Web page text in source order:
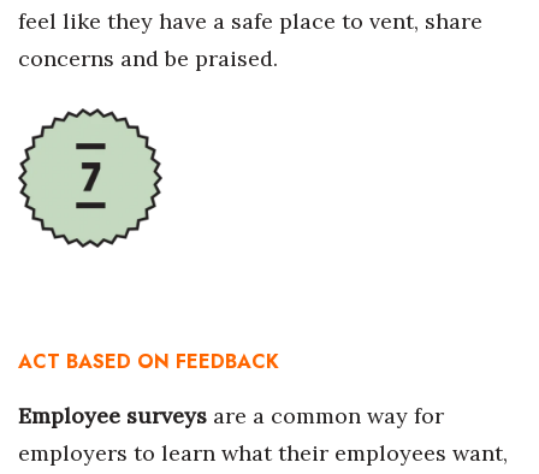
feel like they have a safe place to vent, share
concerns and be praised.
ACT BASED ON FEEDBACK
Employee surveys are a common way for
employers to learn what their employees want,